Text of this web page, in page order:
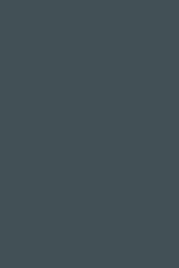
The wall was